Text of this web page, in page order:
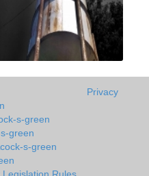
s-green
green
s-green
Privacy